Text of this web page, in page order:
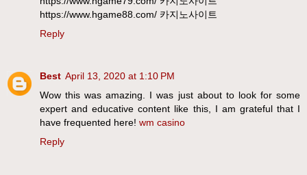
https://www.hgame88.com/ 카지노사이트
Reply
Best April 13, 2020 at 1:10 PM
Wow this was amazing. I was just about to look for some
expert and educative content like this, I am grateful that I
have frequented here! wm casino
Reply